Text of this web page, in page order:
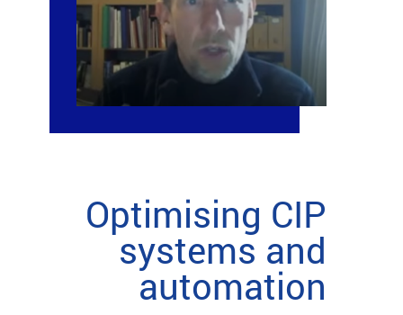
Optimising CIP
systems and
automation